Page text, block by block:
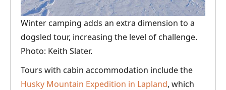
Winter camping adds an extra dimension to a
dogsled tour, increasing the level of challenge.
Photo: Keith Slater.
Tours with cabin accommodation include the
Husky Mountain Expedition in Lapland, which